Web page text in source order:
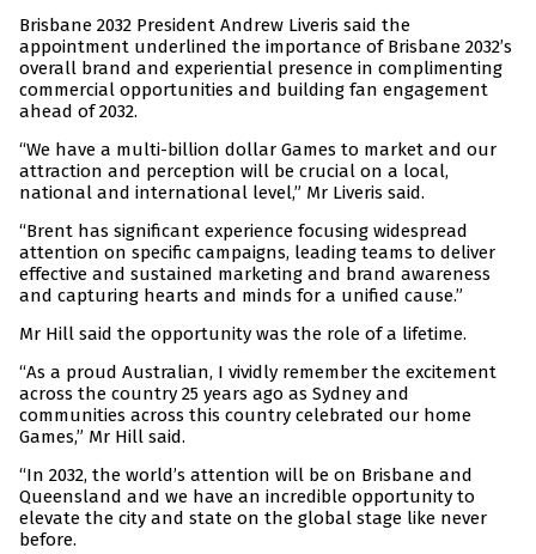
Brisbane 2032 President Andrew Liveris said the
appointment underlined the importance of Brisbane 2032’s
overall brand and experiential presence in complimenting
commercial opportunities and building fan engagement
ahead of 2032.
“We have a multi-billion dollar Games to market and our
attraction and perception will be crucial on a local,
national and international level,” Mr Liveris said.
“Brent has significant experience focusing widespread
attention on specific campaigns, leading teams to deliver
effective and sustained marketing and brand awareness
and capturing hearts and minds for a unified cause.”
Mr Hill said the opportunity was the role of a lifetime.
“As a proud Australian, I vividly remember the excitement
across the country 25 years ago as Sydney and
communities across this country celebrated our home
Games,” Mr Hill said.
“In 2032, the world’s attention will be on Brisbane and
Queensland and we have an incredible opportunity to
elevate the city and state on the global stage like never
before.